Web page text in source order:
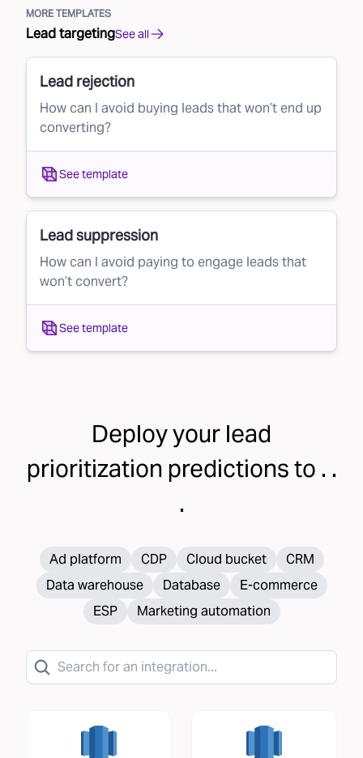
MORE TEMPLATES
Lead targetingSee all
Lead rejection
How can I avoid buying leads that won’t end up
converting?
See template
Lead suppression
How can I avoid paying to engage leads that
won’t convert?
See template
Deploy your lead
prioritization predictions to . .
.
Ad platform CDP Cloud bucket
CRM
Data warehouse
Database
E-commerce
ESP
Marketing automation